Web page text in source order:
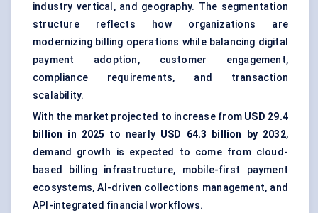
industry vertical, and geography. The segmentation
structure reflects how organizations are
modernizing billing operations while balancing digital
payment adoption, customer engagement,
compliance requirements, and transaction
scalability.
With the market projected to increase from USD 29.4
billion in 2025 to nearly USD 64.3 billion by 2032,
demand growth is expected to come from cloud-
based billing infrastructure, mobile-first payment
ecosystems, AI-driven collections management, and
API-integrated financial workflows.